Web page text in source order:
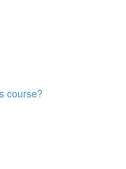
course?